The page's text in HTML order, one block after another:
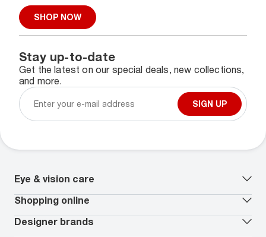
SHOP NOW
Stay up-to-date
Get the latest on our special deals, new collections,
and more.
SIGN UP
Eye & vision care
Our lenses
Vision insurance
Book an eye exam*
Worry-Free Protection Plan
Shopping online
All deals
Contact lenses deals
Designer brands